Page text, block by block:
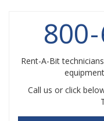
800-
Rent-A-Bit
Call us or click